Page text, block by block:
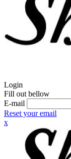
Login
Fill out bellow
E-mail
Reset your email
x